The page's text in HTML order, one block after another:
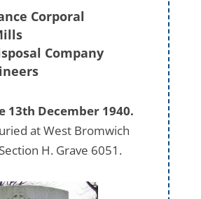
Corporal
Company
13th December 1940.
at West Bromwich
H. Grave 6051.